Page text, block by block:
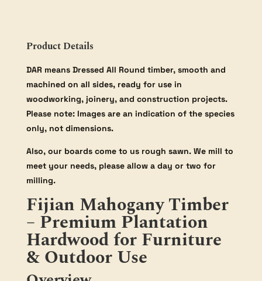
Product Details
DAR means Dressed All Round timber, smooth and
machined on all sides, ready for use in
woodworking, joinery, and construction projects.
Please note: Images are an indication of the species
only, not dimensions.
Also, our boards come to us rough sawn. We mill to
meet your needs, please allow a day or two for
milling.
Fijian Mahogany Timber
– Premium Plantation
Hardwood for Furniture
& Outdoor Use